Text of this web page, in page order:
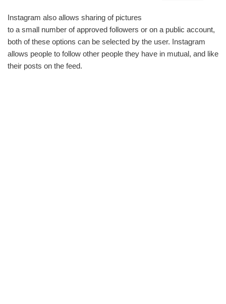
Instagram also allows sharing of pictures
to a small number of approved followers or on a public account,
both of these options can be selected by the user. Instagram
allows people to follow other people they have in mutual, and like
their posts on the feed.